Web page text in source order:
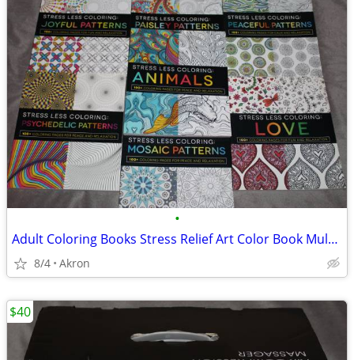
•
Adult Coloring Books Stress Relief Art Color Book Multiple Patterns
8/4 Akron
$40